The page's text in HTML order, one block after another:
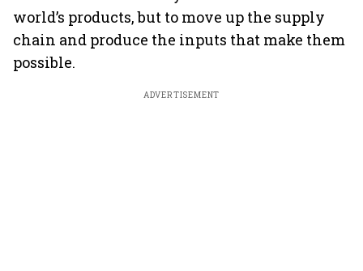
world’s products, but to move up the supply
chain and produce the inputs that make them
possible.
ADVERTISEMENT